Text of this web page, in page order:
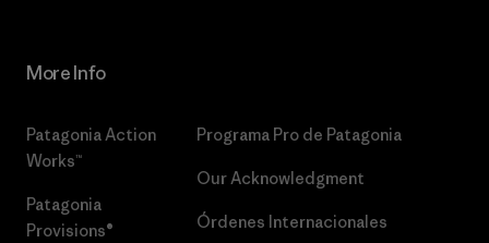
More Info
Patagonia Action
Works™
Patagonia
Provisions®
Programa Pro de Patagonia
Our Acknowledgment
Órdenes Internacionales